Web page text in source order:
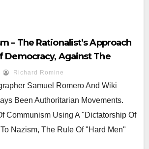
– The Rationalist’s Approach
Democracy, Against The
Richard Romine
Samuel Romero And Wiki
Been Authoritarian Movements.
Communism Using A "Dictatorship Of
Nazism, The Rule Of "Hard Men"